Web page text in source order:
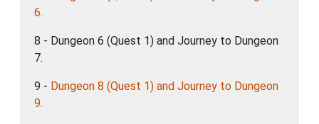
6.
8 - Dungeon 6 (Quest 1) and Journey to Dungeon
7.
9 - Dungeon 8 (Quest 1) and Journey to Dungeon
9.